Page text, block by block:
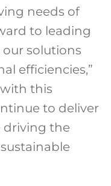
needs of
to leading
solutions
efficiencies,”
with this
to deliver
driving the